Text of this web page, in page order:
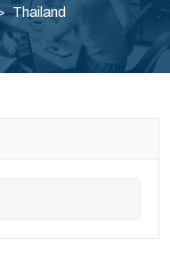
Thailand